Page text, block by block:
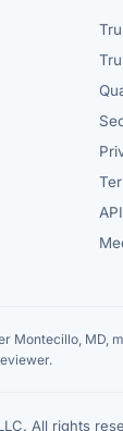
Montecillo, MD,
All rights